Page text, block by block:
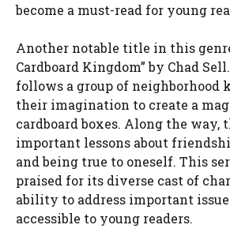
become a must-read for young
Another notable title in this
Cardboard Kingdom” by Chad
follows a group of neighborhood
their imagination to create a
cardboard boxes. Along the way,
important lessons about
and being true to oneself. This
praised for its diverse cast of
ability to address important
accessible to young readers.